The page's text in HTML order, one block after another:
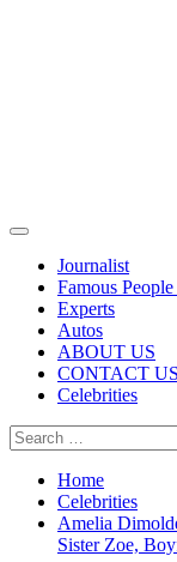
Primary
Journalist
Famous
Experts
Autos
ABOUT US
CONTACT US
Celebrities
Search
for:
Home
Celebrities
Amelia
Sister Zoe,